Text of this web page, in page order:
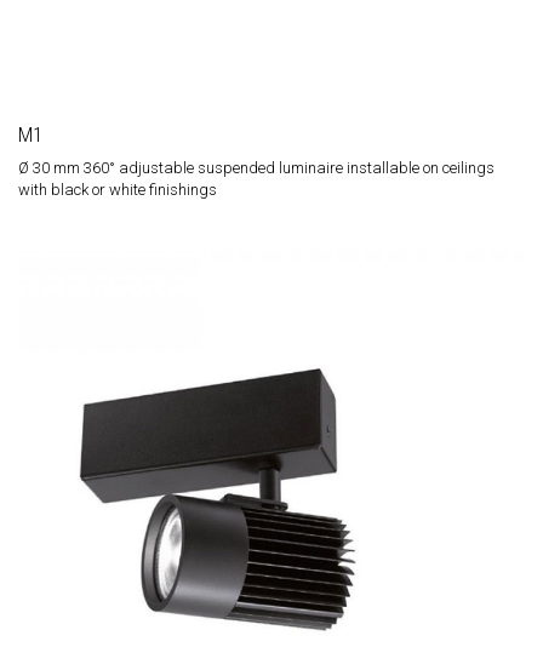
M1
Ø 30 mm 360° adjustable suspended luminaire installable on ceilings
with black or white finishings